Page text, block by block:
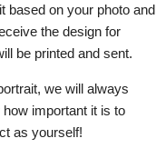
based on your photo and
the design for
be printed and sent.
we will always
important it is to
as yourself!